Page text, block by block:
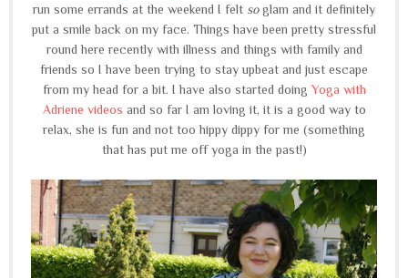
run some errands at the weekend I felt soglam and it definitely
put a smile back on my face. Things have been pretty stressful
round here recently with illness and things with family and
friends so I have been trying to stay upbeat and just escape
from my head for a bit. I have also started doingYoga with
Adriene videos and so far I am loving it, it is a good way to
relax, she is fun and not too hippy dippy for me (something
that has put me off yoga in the past!)